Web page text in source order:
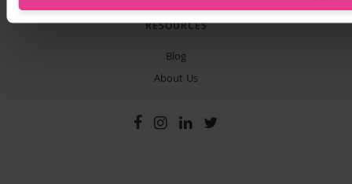
RESOURCES
Blog
About Us